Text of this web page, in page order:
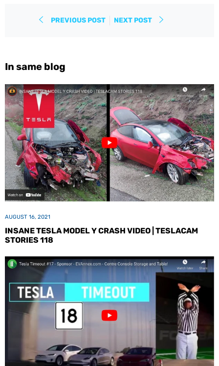
PREVIOUS POST NEXT POST
In same blog
AUGUST 16, 2021
INSANE TESLA MODEL Y CRASH VIDEO | TESLACAM
STORIES 118